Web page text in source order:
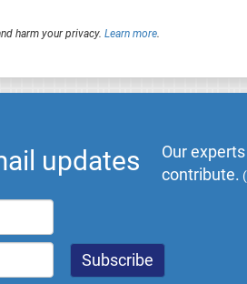
harm your privacy. Learn more.
updates
Our
contribute. (